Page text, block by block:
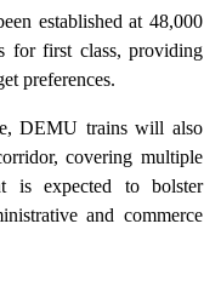
established at 48,000
for first class, providing
preferences.
DEMU trains will also
covering multiple
is expected to bolster
and commerce